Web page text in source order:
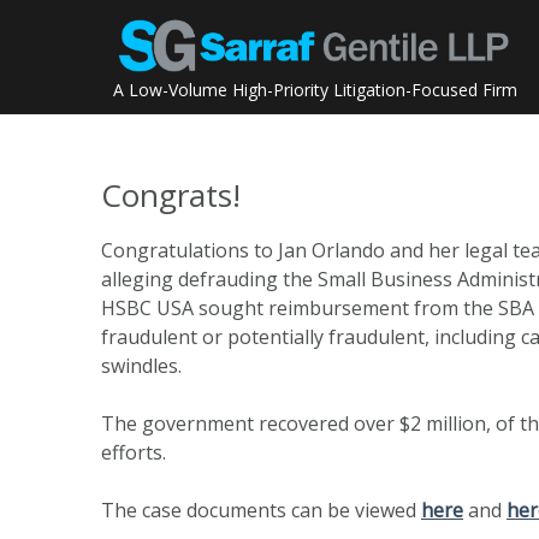
A Low-Volume High-Priority Litigation-Focused Firm
Congrats!
Congratulations to Jan Orlando and her legal
alleging defrauding the Small Business
HSBC USA sought reimbursement from the
fraudulent or potentially fraudulent, including
swindles.
The government recovered over $2 million, of
efforts.
The case documents can be viewed hereand